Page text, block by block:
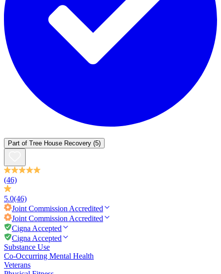
Part of Tree House Recovery (5)
(46)
5.0(46)
Joint Commission Accredited
Joint Commission Accredited
Cigna Accepted
Cigna Accepted
Substance Use
Co-Occurring Mental Health
Veterans